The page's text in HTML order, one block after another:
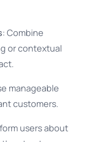
: Combine
or contextual
manageable
customers.
users about